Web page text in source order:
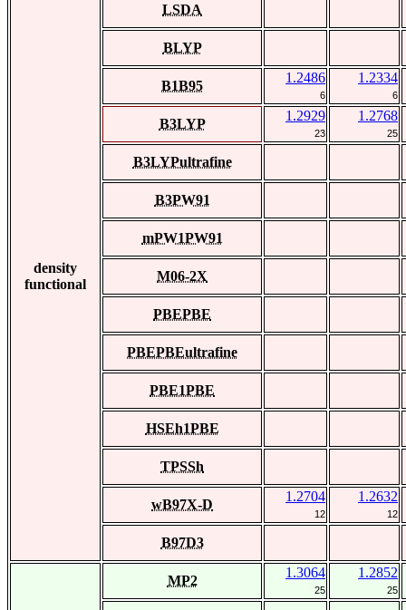
density
functional
LSDA
BLYP
B1B95
1.2486
6
1.2334
6
B3LYP
1.2929
23
1.2768
25
B3LYPultrafine
B3PW91
mPW1PW91
M06-2X
PBEPBE
PBEPBEultrafine
PBE1PBE
HSEh1PBE
TPSSh
wB97X-D
1.2704
12
1.2632
12
B97D3
MP2
1.3064
25
1.2852
25